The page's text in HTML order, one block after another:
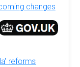
changes
reforms